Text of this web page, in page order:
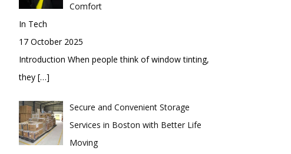
Comfort
In Tech
17 October 2025
Introduction When people think of window tinting,
they […]
Secure and Convenient Storage
Services in Boston with Better Life
Moving